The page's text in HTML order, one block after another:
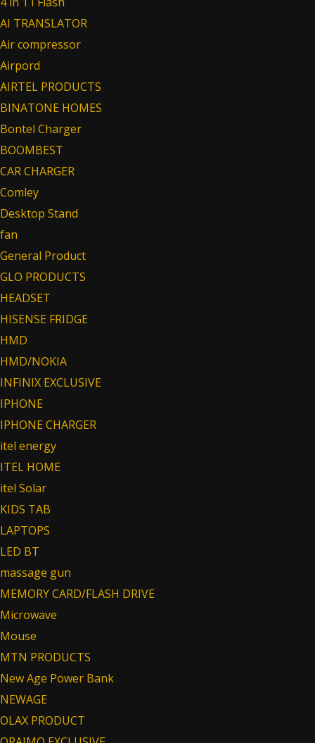
AI TRANSLATOR
Air compressor
Airpord
AIRTEL PRODUCTS
BINATONE HOMES
Bontel Charger
BOOMBEST
CAR CHARGER
Comley
Desktop Stand
fan
General Product
GLO PRODUCTS
HEADSET
HISENSE FRIDGE
HMD
HMD/NOKIA
INFINIX EXCLUSIVE
IPHONE
IPHONE CHARGER
itel energy
ITEL HOME
itel Solar
KIDS TAB
LAPTOPS
LED BT
massage gun
MEMORY CARD/FLASH DRIVE
Microwave
Mouse
MTN PRODUCTS
New Age Power Bank
NEWAGE
OLAX PRODUCT